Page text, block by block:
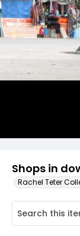
Shops in
Rachel Teter